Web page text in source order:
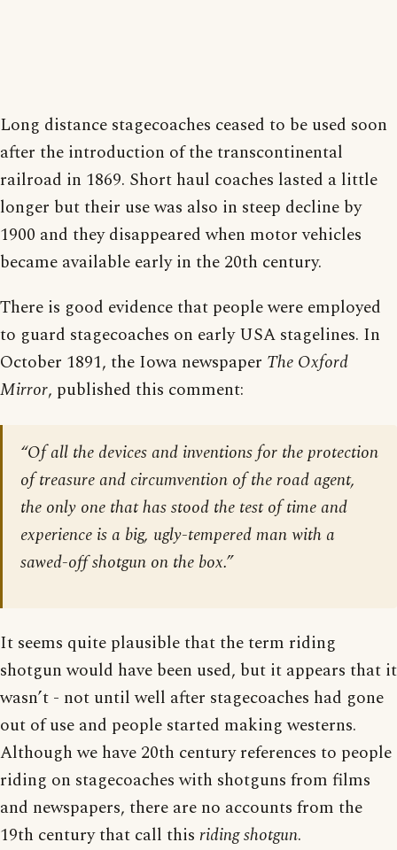
Long distance stagecoaches ceased to be used soon
after the introduction of the transcontinental
railroad in 1869. Short haul coaches lasted a little
longer but their use was also in steep decline by
1900 and they disappeared when motor vehicles
became available early in the 20th century.
There is good evidence that people were employed
to guard stagecoaches on early USA stagelines. In
October 1891, the Iowa newspaper The Oxford
Mirror, published this comment:
“Of all the devices and inventions for the protection
of treasure and circumvention of the road agent,
the only one that has stood the test of time and
experience is a big, ugly-tempered man with a
sawed-off shotgun on the box.”
It seems quite plausible that the term riding
shotgun would have been used, but it appears that it
wasn’t - not until well after stagecoaches had gone
out of use and people started making westerns.
Although we have 20th century references to people
riding on stagecoaches with shotguns from films
and newspapers, there are no accounts from the
19th century that call this riding shotgun.